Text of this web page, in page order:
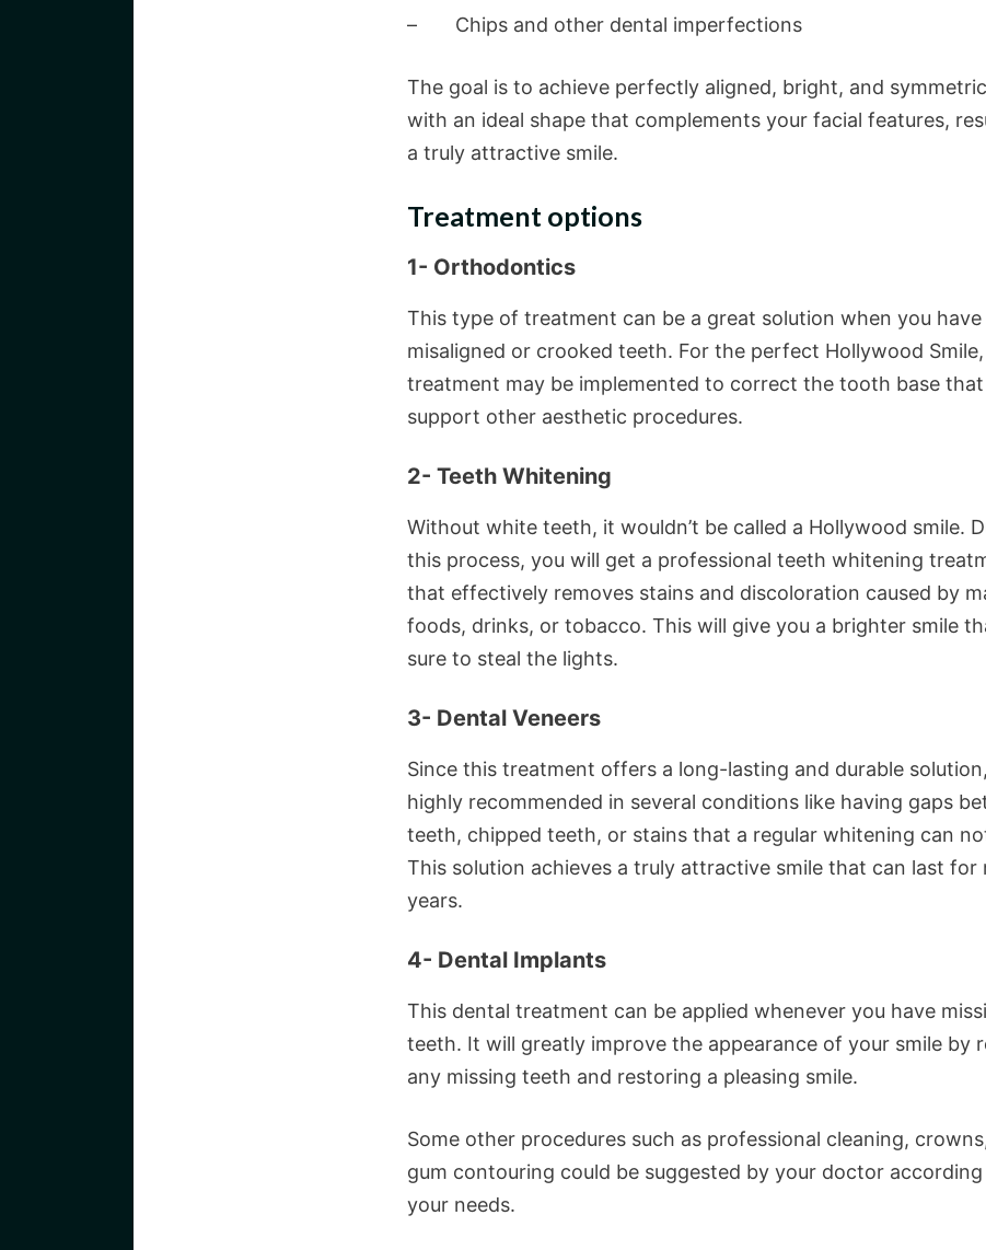
– Chips and other dental imperfections
The goal is to achieve perfectly aligned, bright, and
with an ideal shape that complements your facial features,
a truly attractive smile.
Treatment options
1- Orthodontics
This type of treatment can be a great solution when you have
misaligned or crooked teeth. For the perfect Hollywood
treatment may be implemented to correct the tooth base
support other aesthetic procedures.
2- Teeth Whitening
Without white teeth, it wouldn’t be called a Hollywood smile.
this process, you will get a professional teeth whitening
that effectively removes stains and discoloration caused by
foods, drinks, or tobacco. This will give you a brighter smile
sure to steal the lights.
3- Dental Veneers
Since this treatment offers a long-lasting and durable
highly recommended in several conditions like having gaps
teeth, chipped teeth, or stains that a regular whitening can
This solution achieves a truly attractive smile that can last for
years.
4- Dental Implants
This dental treatment can be applied whenever you have
teeth. It will greatly improve the appearance of your smile by
any missing teeth and restoring a pleasing smile.
Some other procedures such as professional cleaning,
gum contouring could be suggested by your doctor according
your needs.